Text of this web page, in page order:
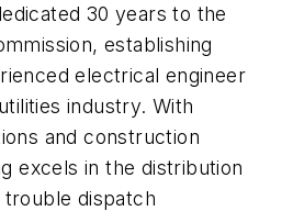
30 years to the
establishing
electrical engineer
industry. With
and construction
excels in the distribution
dispatch